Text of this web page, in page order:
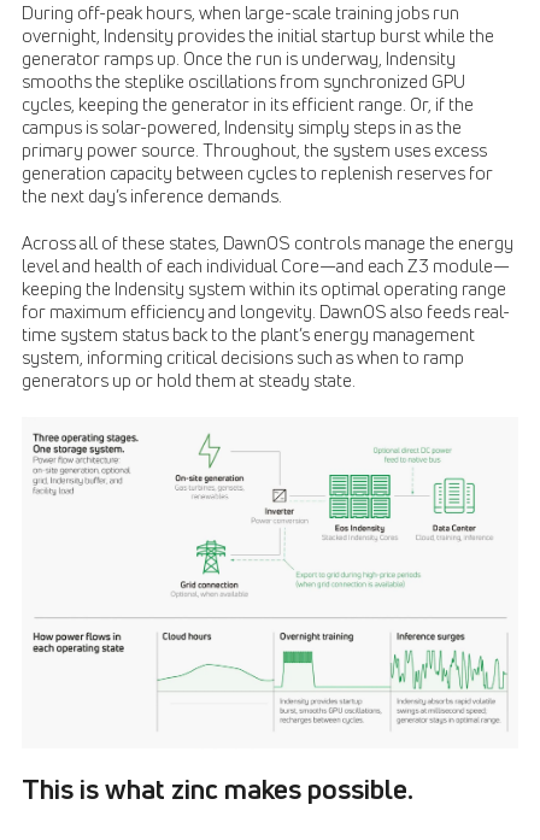
During off-peak hours, when large-scale training jobs run
overnight, Indensity provides the initial startup burst while the
generator ramps up. Once the run is underway, Indensity
smooths the steplike oscillations from synchronized GPU
cycles, keeping the generator in its efficient range. Or, if the
campus is solar-powered, Indensity simply steps in as the
primary power source. Throughout, the system uses excess
generation capacity between cycles to replenish reserves for
the next day’s inference demands.
Across all of these states, DawnOS controls manage the energy
level and health of each individual Core—and each Z3 module—
keeping the Indensity system within its optimal operating range
for maximum efficiency and longevity. DawnOS also feeds real-
time system status back to the plant’s energy management
system, informing critical decisions such as when to ramp
generators up or hold them at steady state.
This is what zinc makes possible.